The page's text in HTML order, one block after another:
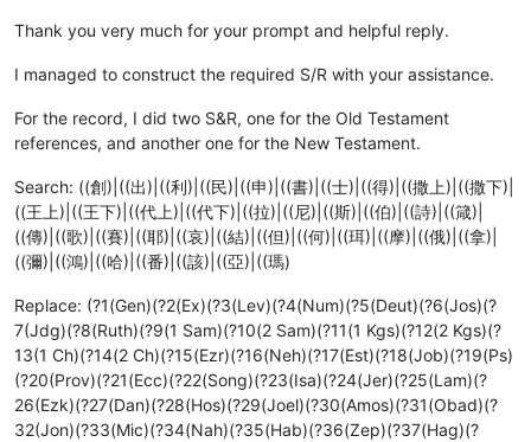
Thank you very much for your prompt and helpful reply.
I managed to construct the required S/R with your assistance.
For the record, I did two S&R, one for the Old Testament
references, and another one for the New Testament.
Search: ((創)|((出)|((利)|((民)|((申)|((書)|((士)|((得)|((撒上)|((撒下)|
((王上)|((王下)|((代上)|((代下)|((拉)|((尼)|((斯)|((伯)|((詩)|((箴)|
((傳)|((歌)|((賽)|((耶)|((哀)|((結)|((但)|((何)|((珥)|((摩)|((俄)|((拿)|
((彌)|((鴻)|((哈)|((番)|((該)|((亞)|((瑪)
Replace: (?1(Gen)(?2(Ex)(?3(Lev)(?4(Num)(?5(Deut)(?6(Jos)(?
7(Jdg)(?8(Ruth)(?9(1 Sam)(?10(2 Sam)(?11(1 Kgs)(?12(2 Kgs)(?
13(1 Ch)(?14(2 Ch)(?15(Ezr)(?16(Neh)(?17(Est)(?18(Job)(?19(Ps)
(?20(Prov)(?21(Ecc)(?22(Song)(?23(Isa)(?24(Jer)(?25(Lam)(?
26(Ezk)(?27(Dan)(?28(Hos)(?29(Joel)(?30(Amos)(?31(Obad)(?
32(Jon)(?33(Mic)(?34(Nah)(?35(Hab)(?36(Zep)(?37(Hag)(?